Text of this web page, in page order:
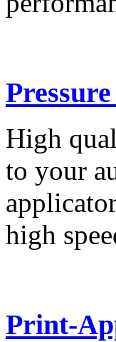
High
to your
high
Print-